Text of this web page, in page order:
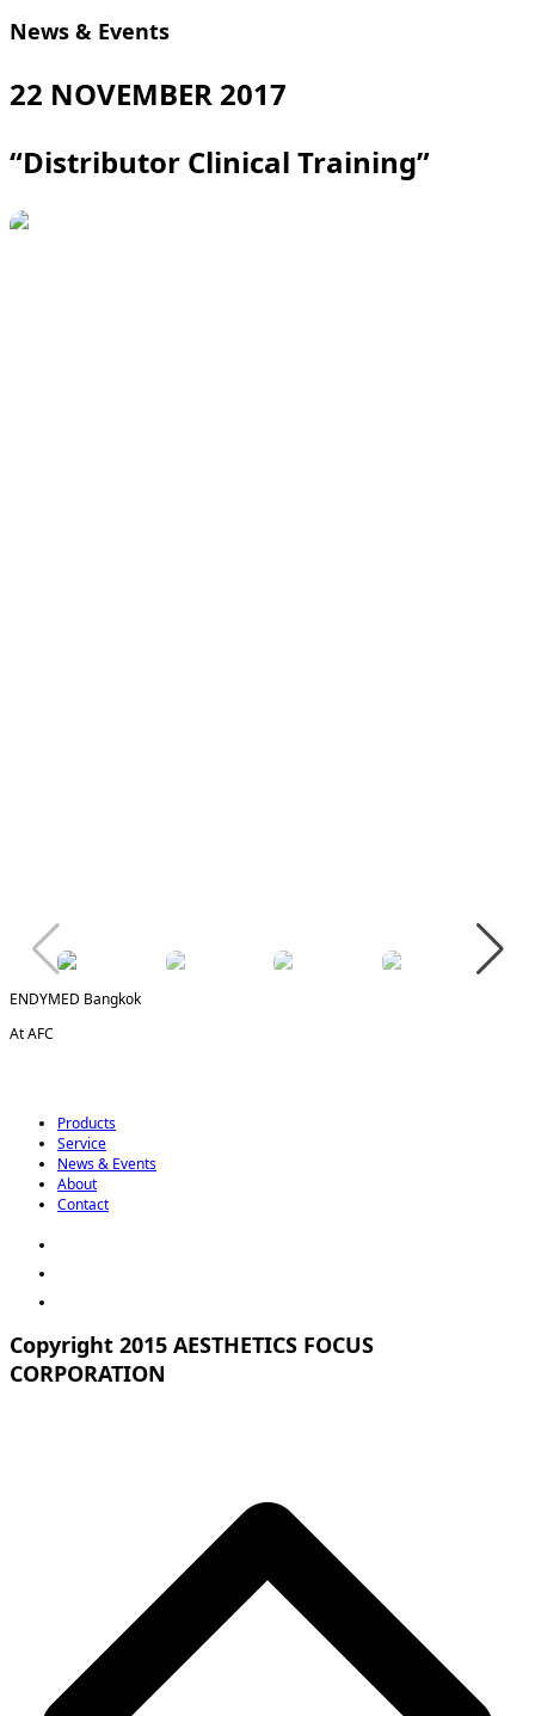
News & Events
22 NOVEMBER 2017
“Distributor Clinical Training”
ENDYMED Bangkok
At AFC
Products
Service
News & Events
About
Contact
Copyright 2015 AESTHETICS FOCUS
CORPORATION